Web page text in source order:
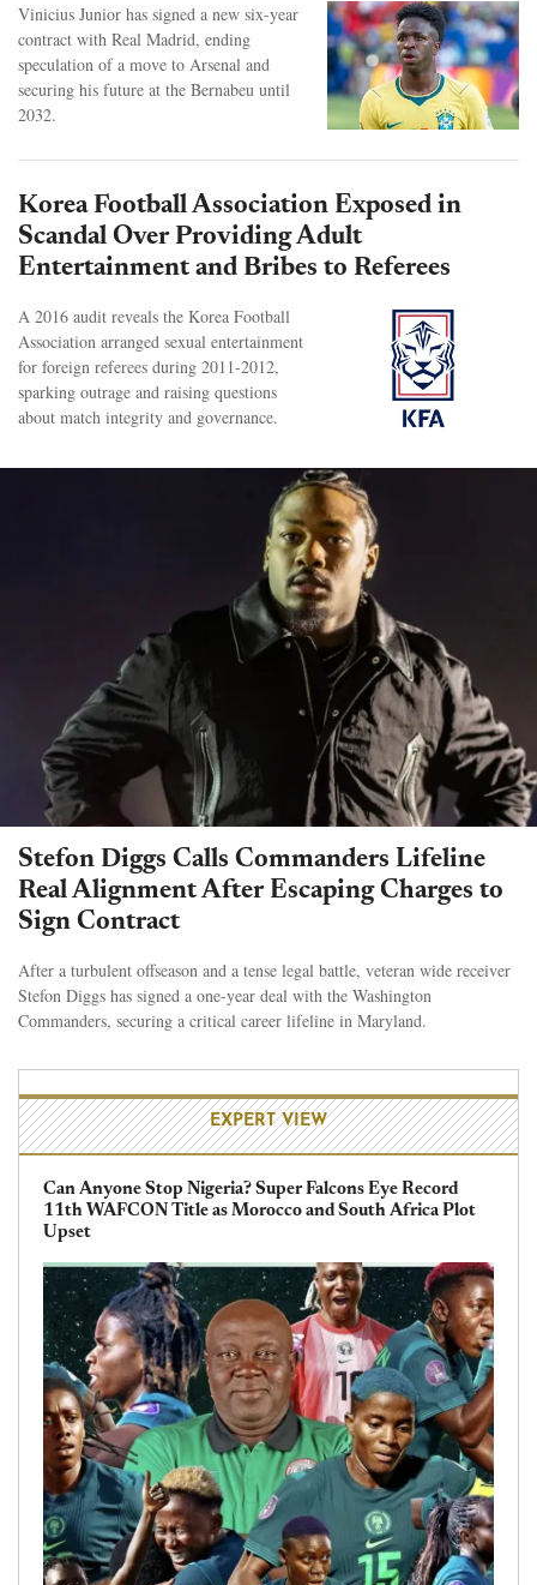
Vinicius Junior has signed a new six-year
contract with Real Madrid, ending
speculation of a move to Arsenal and
securing his future at the Bernabeu until
2032.
Korea Football Association Exposed in
Scandal Over Providing Adult
Entertainment and Bribes to Referees
A 2016 audit reveals the Korea Football
Association arranged sexual entertainment
for foreign referees during 2011-2012,
sparking outrage and raising questions
about match integrity and governance.
Stefon Diggs Calls Commanders Lifeline
Real Alignment After Escaping Charges to
Sign Contract
After a turbulent offseason and a tense legal battle, veteran wide receiver
Stefon Diggs has signed a one-year deal with the Washington
Commanders, securing a critical career lifeline in Maryland.
EXPERT VIEW
Can Anyone Stop Nigeria? Super Falcons Eye Record
11th WAFCON Title as Morocco and South Africa Plot
Upset